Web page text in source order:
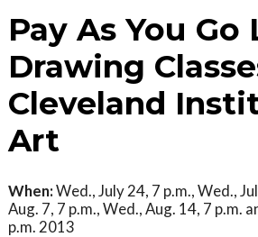
Pay As You Go
Drawing
Cleveland
Art
When:Wed., July 24, 7 p.m., Wed.,
Aug. 7, 7 p.m., Wed., Aug. 14, 7 p.m.
p.m. 2013